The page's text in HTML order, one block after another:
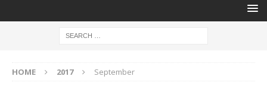
HOME 2017 September